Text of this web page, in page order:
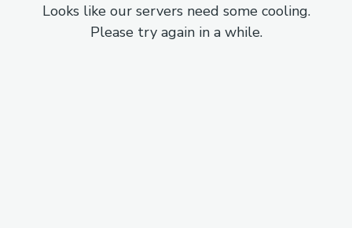
Looks like our servers need some cooling.
Please try again in a while.